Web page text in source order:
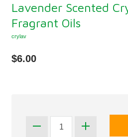
Lavender Scented
Fragrant Oils
crylav
$6.00